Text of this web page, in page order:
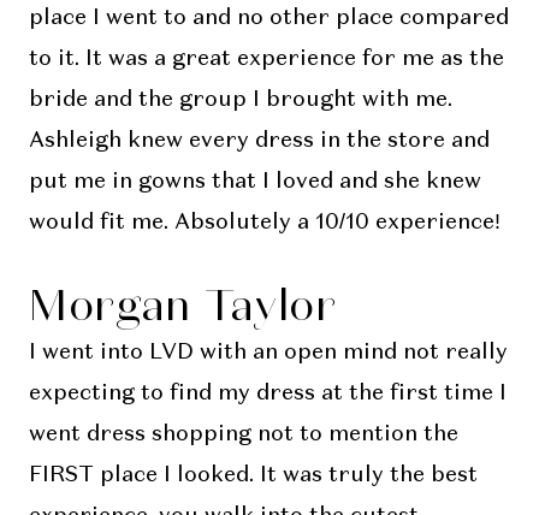
place I went to and no other place compared
to it. It was a great experience for me as the
bride and the group I brought with me.
Ashleigh knew every dress in the store and
put me in gowns that I loved and she knew
would fit me. Absolutely a 10/10 experience!
Morgan Taylor
I went into LVD with an open mind not really
expecting to find my dress at the first time I
went dress shopping not to mention the
FIRST place I looked. It was truly the best